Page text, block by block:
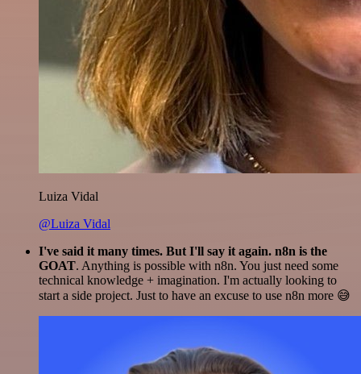
Luiza Vidal
@Luiza Vidal
I've said it many times. But I'll say it again. n8n is the
GOAT. Anything is possible with n8n. You just need some
technical knowledge + imagination. I'm actually looking to
start a side project. Just to have an excuse to use n8n more 😅